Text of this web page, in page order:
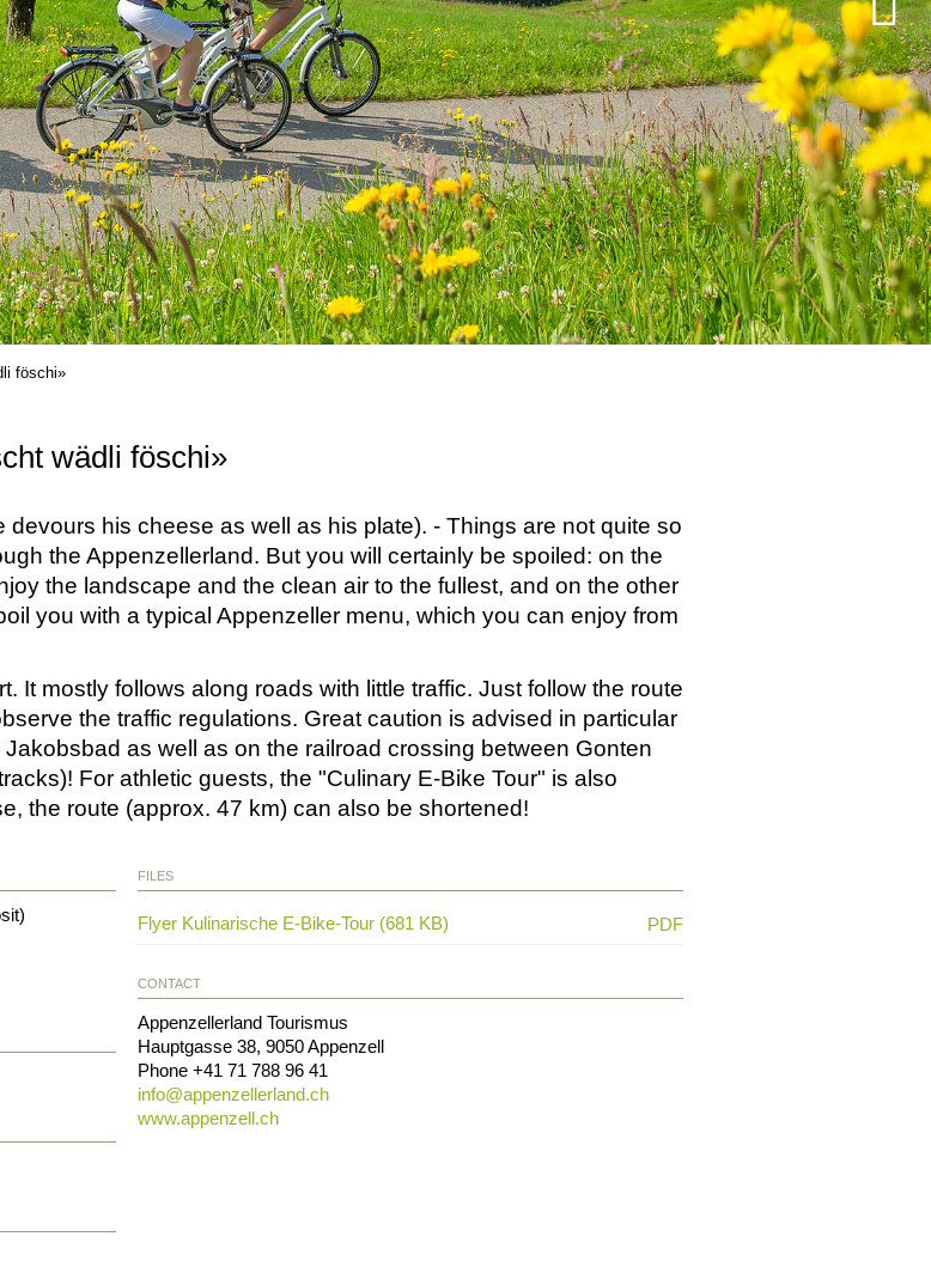
föschi»
wädli föschi»
his cheese as well as his plate). - Things are not quite so
the Appenzellerland. But you will certainly be spoiled: on the
the landscape and the clean air to the fullest, and on the other
you with a typical Appenzeller menu, which you can enjoy from
It mostly follows along roads with little traffic. Just follow the route
the traffic regulations. Great caution is advised in particular
as well as on the railroad crossing between Gonten
For athletic guests, the "Culinary E-Bike Tour" is also
the route (approx. 47 km) can also be shortened!
FILES
Flyer Kulinarische E-Bike-Tour (681 KB) PDF
CONTACT
Appenzellerland Tourismus
Hauptgasse 38,9050Appenzell
Phone+41 71 788 96 41
info@appenzellerland.ch
www.appenzell.ch